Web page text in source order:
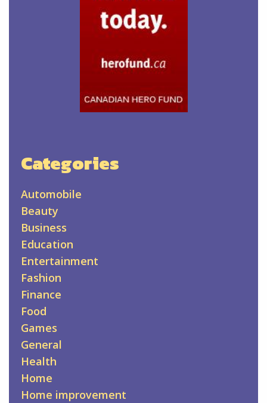
Categories
Automobile
Beauty
Business
Education
Entertainment
Fashion
Finance
Food
Games
General
Health
Home
Home improvement